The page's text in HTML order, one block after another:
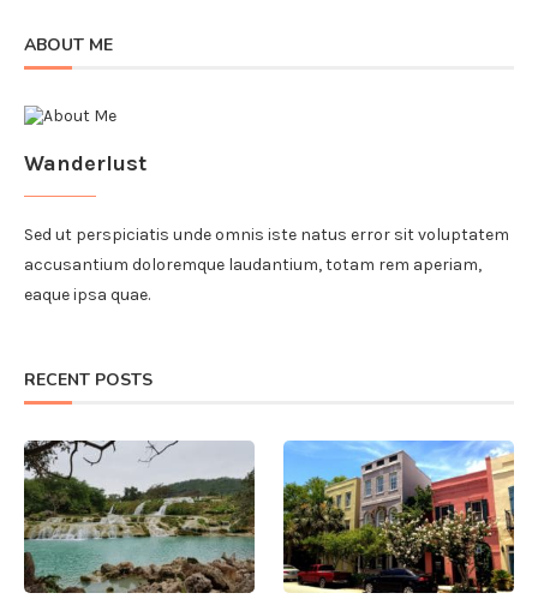
ABOUT ME
Wanderlust
Sed ut perspiciatis unde omnis iste natus error sit voluptatem
accusantium doloremque laudantium, totam rem aperiam,
eaque ipsa quae.
RECENT POSTS